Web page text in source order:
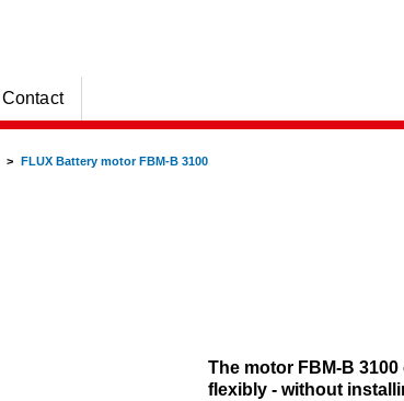
Contact
FLUX Battery motor FBM-B 3100
The motor FBM-B
flexibly - without